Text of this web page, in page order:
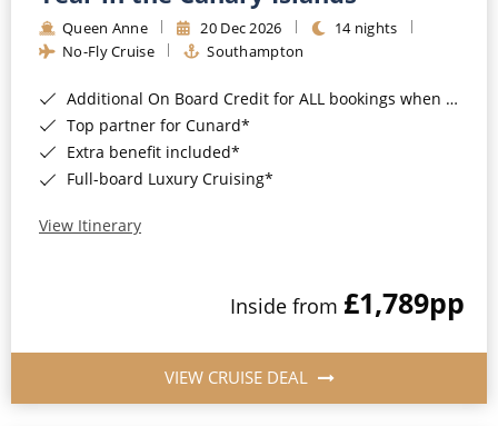
Queen Anne 20 Dec 2026
14 nights
No-Fly Cruise
Southampton
Additional On Board Credit for ALL bookings when you book by 8pm 31st August 2026*
Top partner for Cunard*
Extra benefit included*
Full-board Luxury Cruising*
View Itinerary
Inside from £1,789pp
VIEW CRUISE DEAL